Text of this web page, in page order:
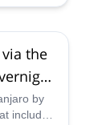
the
by
includes